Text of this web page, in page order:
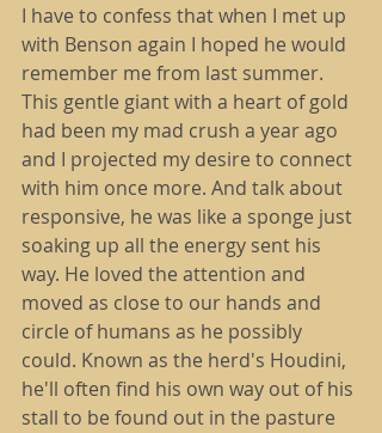
I have to confess that when I met up
with Benson again I hoped he would
remember me from last summer.
This gentle giant with a heart of gold
had been my mad crush a year ago
and I projected my desire to connect
with him once more. And talk about
responsive, he was like a sponge just
soaking up all the energy sent his
way. He loved the attention and
moved as close to our hands and
circle of humans as he possibly
could. Known as the herd's Houdini,
he'll often find his own way out of his
stall to be found out in the pasture